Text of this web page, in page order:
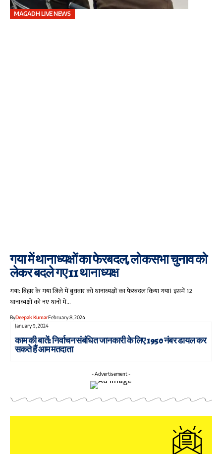
MAGADH LIVE NEWS
गया में थानाध्यक्षों का फेरबदल, लोकसभा चुनाव को
लेकर बदले गए 11 थानाध्यक्ष
गया: बिहार के गया जिले में बुधवार को थानाध्यक्षों का फेरबदल किया गया। इसमें 12
थानाध्यक्षों को नए थानों में…
ByDeepak KumarFebruary 8, 2024
January 9, 2024
काम की बातें: निर्वाचन संबंधित जानकारी के लिए 1950 नंबर डायल कर
सकते हैं आम मतदाता
- Advertisement -